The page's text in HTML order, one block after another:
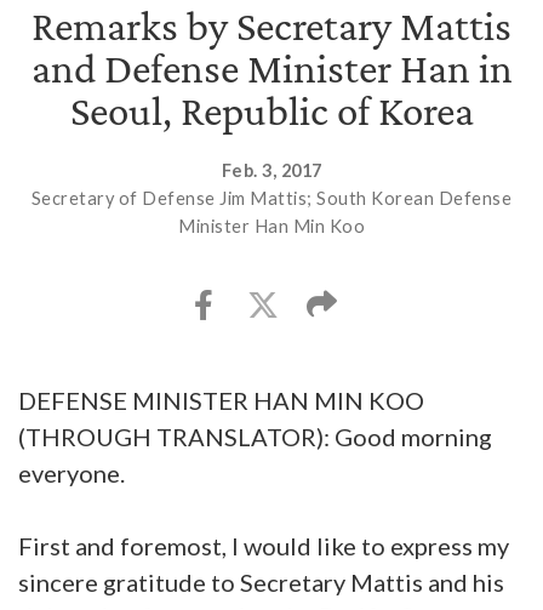
Remarks by Secretary Mattis
and Defense Minister Han in
Seoul, Republic of Korea
Feb. 3, 2017
Secretary of Defense Jim Mattis; South Korean Defense
Minister Han Min Koo
DEFENSE MINISTER HAN MIN KOO
(THROUGH TRANSLATOR): Good morning
everyone.
First and foremost, I would like to express my
sincere gratitude to Secretary Mattis and his